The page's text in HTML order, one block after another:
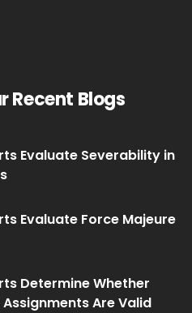
Recent Blogs
Evaluate Severability in
Evaluate Force Majeure
Determine Whether
Are Valid